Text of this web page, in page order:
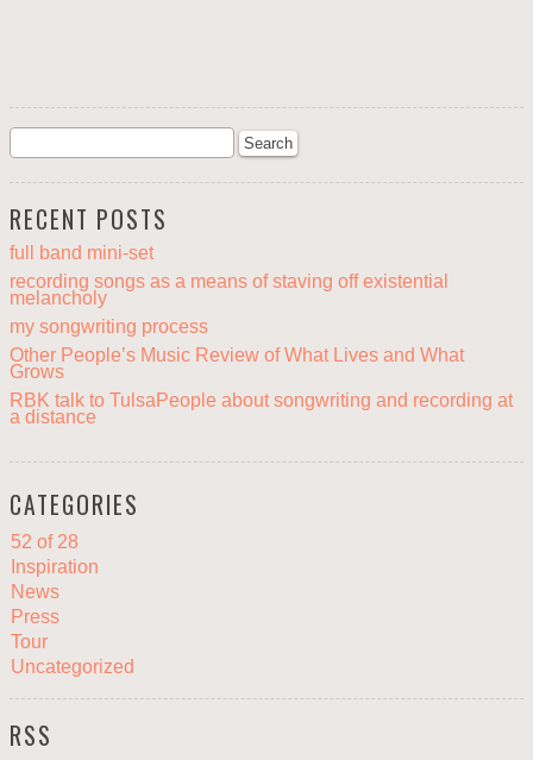
RECENT POSTS
full band mini-set
recording songs as a means of staving off existential
melancholy
my songwriting process
Other People’s Music Review of What Lives and What
Grows
RBK talk to TulsaPeople about songwriting and recording at
a distance
CATEGORIES
52 of 28
Inspiration
News
Press
Tour
Uncategorized
RSS